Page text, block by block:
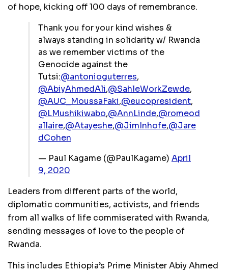
of hope, kicking off 100 days of remembrance.
Thank you for your kind wishes &
always standing in solidarity w/ Rwanda
as we remember victims of the
Genocide against the
Tutsi:@antonioguterres,
@AbiyAhmedAli,@SahleWorkZewde,
@AUC_MoussaFaki,@eucopresident,
@LMushikiwabo,@AnnLinde,@romeod
allaire,@Atayeshe,@JimInhofe,@Jare
dCohen
— Paul Kagame (@PaulKagame) April
9, 2020
Leaders from different parts of the world,
diplomatic communities, activists, and friends
from all walks of life commiserated with Rwanda,
sending messages of love to the people of
Rwanda.
This includes Ethiopia’s Prime Minister Abiy Ahmed